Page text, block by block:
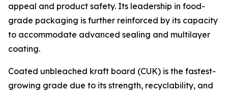
appeal and product safety. Its leadership in food-
grade packaging is further reinforced by its capacity
to accommodate advanced sealing and multilayer
coating.
Coated unbleached kraft board (CUK) is the fastest-
growing grade due to its strength, recyclability, and